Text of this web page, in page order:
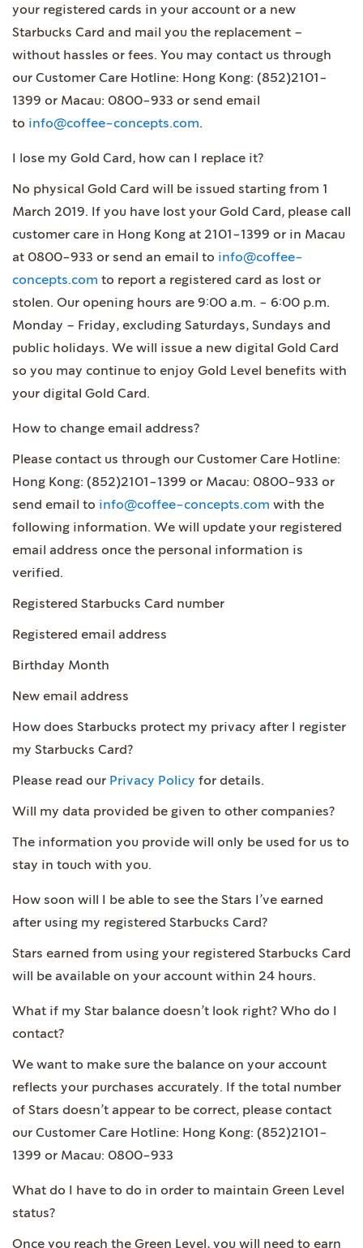
your registered cards in your account or a new
Starbucks Card and mail you the replacement –
without hassles or fees. You may contact us through
our Customer Care Hotline: Hong Kong: (852)2101-
1399 or Macau: 0800-933 or send email
to info@coffee-concepts.com.
I lose my Gold Card, how can I replace it?
No physical Gold Card will be issued starting from 1
March 2019. If you have lost your Gold Card, please call
customer care in Hong Kong at 2101-1399 or in Macau
at 0800-933 or send an email to info@coffee-
concepts.com to report a registered card as lost or
stolen. Our opening hours are 9:00 a.m. - 6:00 p.m.
Monday – Friday, excluding Saturdays, Sundays and
public holidays. We will issue a new digital Gold Card
so you may continue to enjoy Gold Level benefits with
your digital Gold Card.
How to change email address?
Please contact us through our Customer Care Hotline:
Hong Kong: (852)2101-1399 or Macau: 0800-933 or
send email to info@coffee-concepts.com with the
following information. We will update your registered
email address once the personal information is
verified.
Registered Starbucks Card number
Registered email address
Birthday Month
New email address
How does Starbucks protect my privacy after I register
my Starbucks Card?
Please read our Privacy Policy for details.
Will my data provided be given to other companies?
The information you provide will only be used for us to
stay in touch with you.
How soon will I be able to see the Stars I’ve earned
after using my registered Starbucks Card?
Stars earned from using your registered Starbucks Card
will be available on your account within 24 hours.
What if my Star balance doesn’t look right? Who do I
contact?
We want to make sure the balance on your account
reflects your purchases accurately. If the total number
of Stars doesn’t appear to be correct, please contact
our Customer Care Hotline: Hong Kong: (852)2101-
1399 or Macau: 0800-933
What do I have to do in order to maintain Green Level
status?
Once you reach the Green Level, you will need to earn